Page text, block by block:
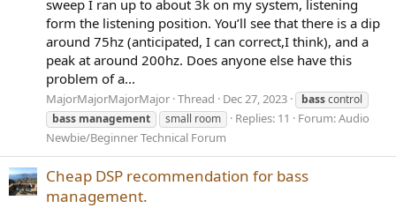
sweep I ran up to about 3k on my system, listening
form the listening position. You’ll see that there is a dip
around 75hz (anticipated, I can correct,I think), and a
peak at around 200hz. Does anyone else have this
problem of a...
MajorMajorMajorMajor Thread Dec 27, 2023 basscontrol
bass management small room Replies: 11 Forum:Audio
Newbie/Beginner Technical Forum
Cheap DSP recommendation for bass
management.